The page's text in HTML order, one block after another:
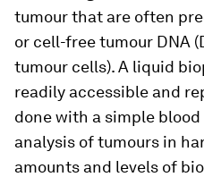
tumour that are often
or cell-free tumour DNA
tumour cells). A liquid
readily accessible and
done with a simple
analysis of tumours in
amounts and levels of